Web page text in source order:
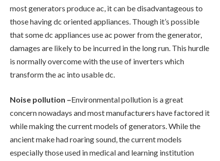
most generators produce ac, it can be disadvantageous to
those having dc oriented appliances. Though it’s possible
that some dc appliances use ac power from the generator,
damages are likely to be incurred in the long run. This hurdle
is normally overcome with the use of inverters which
transform the ac into usable dc.
Noise pollution –Environmental pollution is a great
concern nowadays and most manufacturers have factored it
while making the current models of generators. While the
ancient make had roaring sound, the current models
especially those used in medical and learning institution